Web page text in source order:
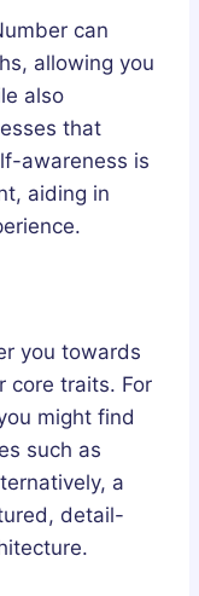
can
allowing you
also
that
awareness is
aiding in
you towards
core traits. For
might find
such as
a
detail-